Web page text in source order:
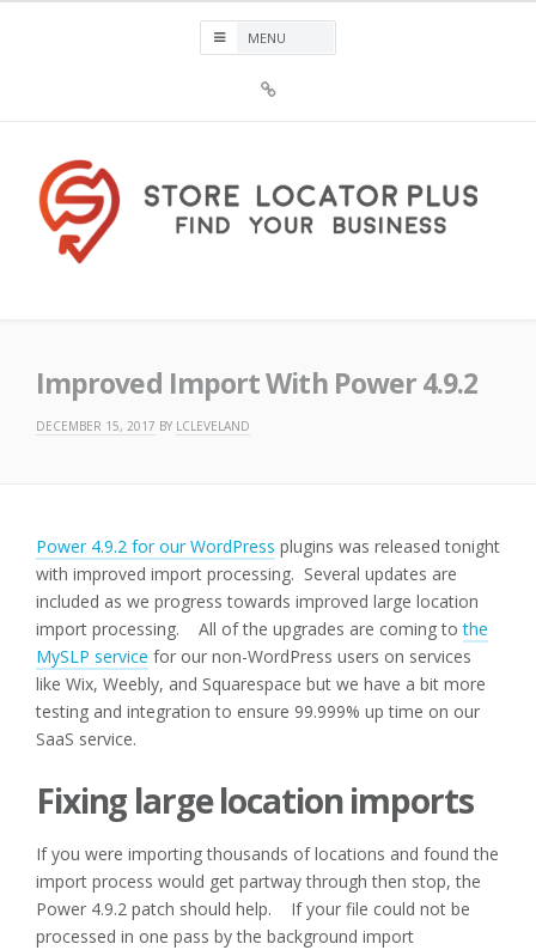
Plus®
Improved Import With Power 4.9.2
DECEMBER 15, 2017 BY LCLEVELAND
Power 4.9.2 for our WordPress plugins was released tonight
with improved import processing. Several updates are
included as we progress towards improved large location
import processing. All of the upgrades are coming tothe
MySLP service for our non-WordPress users on services
like Wix, Weebly, and Squarespace but we have a bit more
testing and integration to ensure 99.999% up time on our
SaaS service.
Fixing large location imports
If you were importing thousands of locations and found the
import process would get partway through then stop, the
Power 4.9.2 patch should help. If your file could not be
processed in one pass by the background import